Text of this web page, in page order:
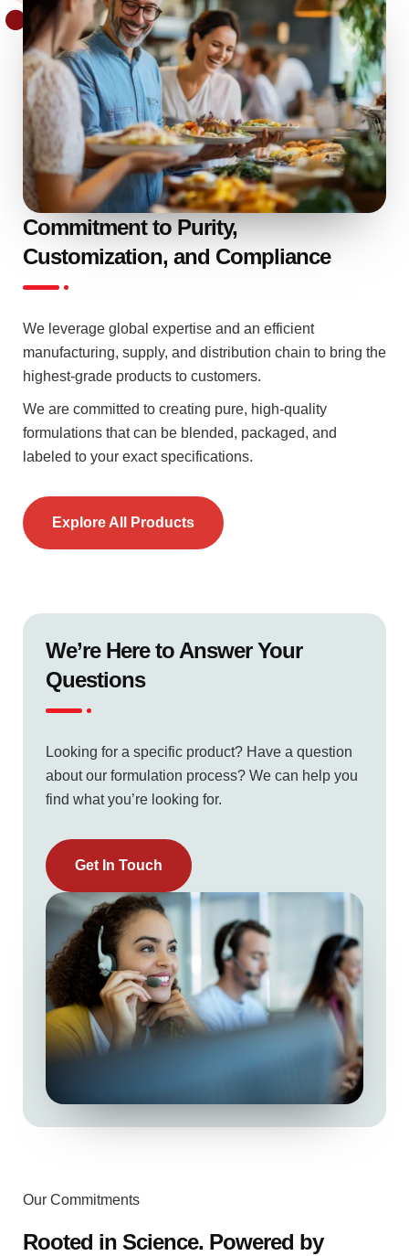
Commitment to Purity,
Customization, and Compliance
We leverage global expertise and an efficient
manufacturing, supply, and distribution chain to bring the
highest-grade products to customers.
We are committed to creating pure, high-quality
formulations that can be blended, packaged, and
labeled to your exact specifications.
Explore All Products
We’re Here to Answer Your
Questions
Looking for a specific product? Have a question
about our formulation process? We can help you
find what you’re looking for.
Get In Touch
Our Commitments
Rooted in Science. Powered by